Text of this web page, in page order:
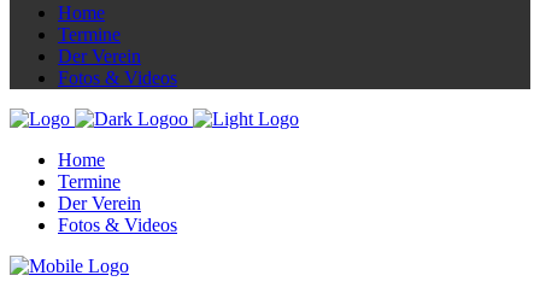
Home
Termine
Der Verein
Fotos & Videos
Home
Termine
Der Verein
Fotos & Videos